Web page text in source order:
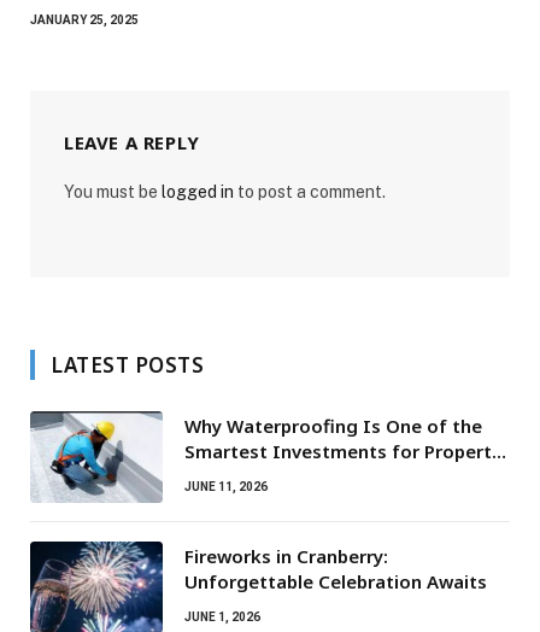
JANUARY 25, 2025
LEAVE A REPLY
You must be logged in to post a comment.
LATEST POSTS
Why Waterproofing Is One of the
Smartest Investments for Property
Owners
JUNE 11, 2026
Fireworks in Cranberry:
Unforgettable Celebration Awaits
JUNE 1, 2026